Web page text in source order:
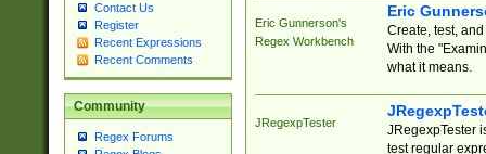
Contact Us
Register
Recent Expressions
Recent Comments
Community
Regex Forums
Eric Gunnerson's
Regex Workbench
Eric
Create, test,
With the
what it means.
JRegexpTester
JRegexpTester
test regular